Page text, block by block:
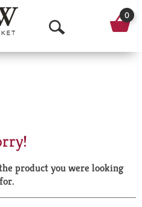
O
p
a
r
0
product you were looking
for.